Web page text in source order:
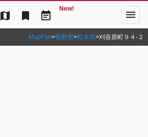
map bookmark event_note
New! menu
MapFan>長野県>松本市>刈谷原町９４‐２